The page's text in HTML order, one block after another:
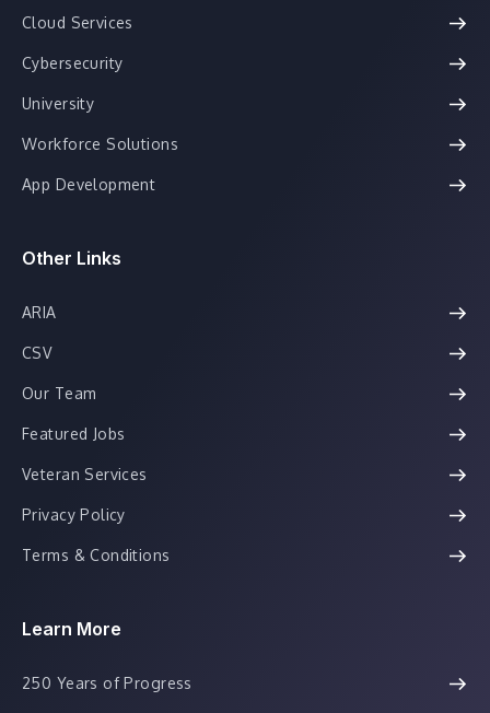
Cloud Services
Cybersecurity
University
Workforce Solutions
App Development
Other Links
ARIA
CSV
Our Team
Featured Jobs
Veteran Services
Privacy Policy
Terms & Conditions
Learn More
250 Years of Progress